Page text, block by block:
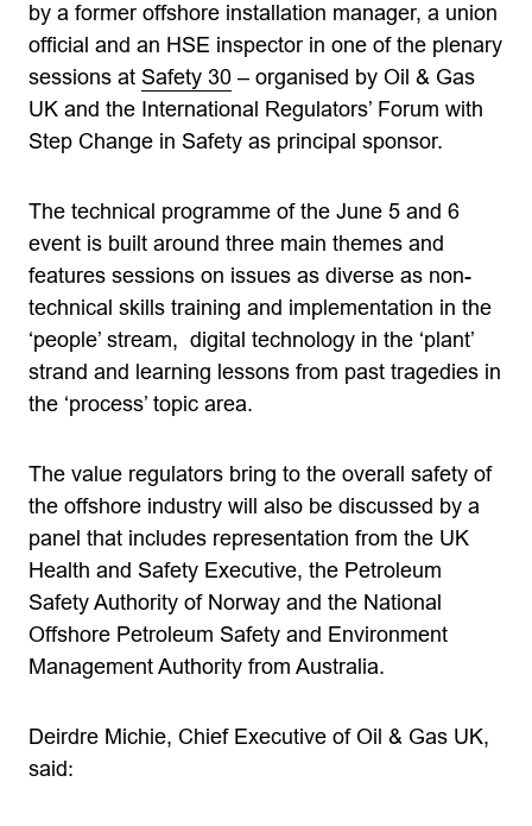
by a former offshore installation manager, a union
official and an HSE inspector in one of the plenary
sessions at Safety 30 – organised by Oil & Gas
UK and the International Regulators’ Forum with
Step Change in Safety as principal sponsor.
The technical programme of the June 5 and 6
event is built around three main themes and
features sessions on issues as diverse as non-
technical skills training and implementation in the
‘people’ stream, digital technology in the ‘plant’
strand and learning lessons from past tragedies in
the ‘process’ topic area.
The value regulators bring to the overall safety of
the offshore industry will also be discussed by a
panel that includes representation from the UK
Health and Safety Executive, the Petroleum
Safety Authority of Norway and the National
Offshore Petroleum Safety and Environment
Management Authority from Australia.
Deirdre Michie, Chief Executive of Oil & Gas UK,
said: